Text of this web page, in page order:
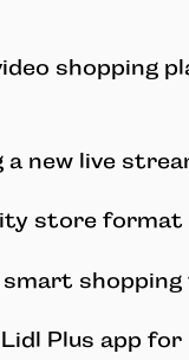
shopping
a new live
store format
smart
Lidl Plus app